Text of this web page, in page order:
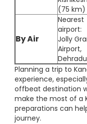
(75 km)
By Air
Nearest
airport:
Jolly
Airport,
Planning a trip to
experience,
offbeat destination
make the most of a
preparations can
journey.